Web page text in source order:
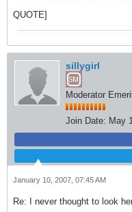
QUOTE]
sillygirl
Moderator
Join Date: May
January 10, 2007, 07:45 AM
Re: I never thought to look